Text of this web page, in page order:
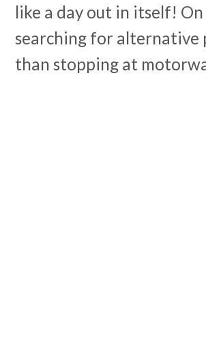
like a day out in itself!
searching for alternative
than stopping at